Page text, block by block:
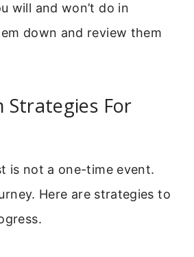
will and won’t do in
down and review them
Strategies For
is not a one-time event.
Here are strategies to